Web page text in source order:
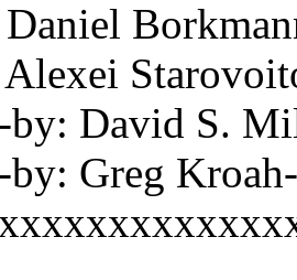
by: David S.
Greg